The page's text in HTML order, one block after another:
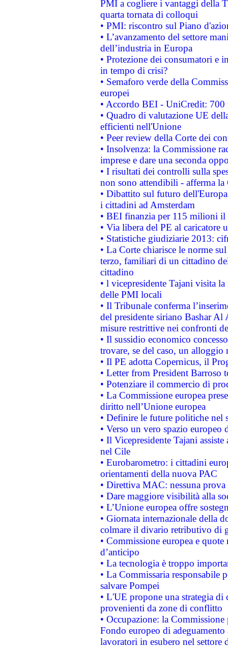
PMI a cogliere i vantaggi della
quarta tornata di colloqui
• PMI: riscontro sul Piano
• L’avanzamento del settore
dell’industria in Europa
• Protezione dei consumatori e
in tempo di crisi?
• Semaforo verde della
europei
• Accordo BEI - UniCredit:
• Quadro di valutazione UE
efficienti nell'Unione
• Peer review della Corte dei
• Insolvenza: la Commissione
imprese e dare una seconda
• I risultati dei controlli sulla
non sono attendibili - afferma la
• Dibattito sul futuro
i cittadini ad Amsterdam
• BEI finanzia per 115 milioni
• Via libera del PE al caricatore
• Statistiche giudiziarie 2013:
• La Corte chiarisce le norme
terzo, familiari di un cittadino
cittadino
• l vicepresidente Tajani visita
delle PMI locali
• Il Tribunale conferma
del presidente siriano Bashar Al
misure restrittive nei confronti
• Il sussidio economico
trovare, se del caso, un
• Il PE adotta Copernicus, il
• Letter from President Barroso
• Potenziare il commercio di
• La Commissione europea
diritto nell’Unione europea
• Definire le future politiche nel
• Verso un vero spazio
• Il Vicepresidente Tajani
nel Cile
• Eurobarometro: i cittadini
orientamenti della nuova PAC
• Direttiva MAC: nessuna
• Dare maggiore visibilità alla
• L’Unione europea offre
• Giornata internazionale della
colmare il divario retributivo di
• Commissione europea e
d’anticipo
• La tecnologia è troppo
• La Commissaria responsabile
salvare Pompei
• L'UE propone una strategia
provenienti da zone di conflitto
• Occupazione: la
Fondo europeo di
lavoratori in esubero nel